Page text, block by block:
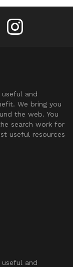
PinterestFribly on Instagram
useful and
We bring you
the web. You
search work for
useful resources
useful and